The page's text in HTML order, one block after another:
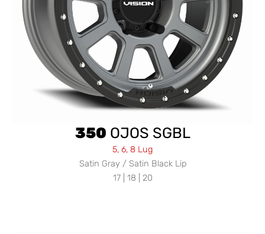
350 OJOS SGBL
5, 6, 8 Lug
Satin Gray / Satin Black Lip
17 | 18 | 20